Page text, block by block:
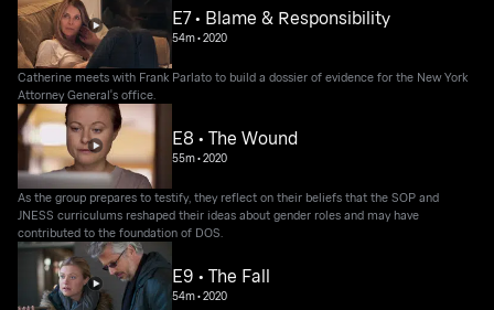
E7 • Blame & Responsibility
54m•2020
Catherine meets with Frank Parlato to build a dossier of evidence for the New York
Attorney General's office.
E8 • The Wound
55m•2020
As the group prepares to testify, they reflect on their beliefs that the SOP and
JNESS curriculums reshaped their ideas about gender roles and may have
contributed to the foundation of DOS.
E9 • The Fall
54m•2020